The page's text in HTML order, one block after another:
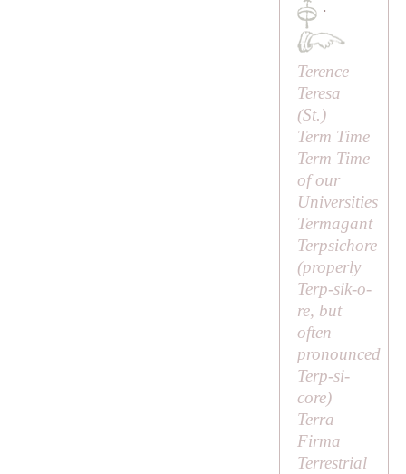
·
Terence
Teresa
(St.)
Term Time
Term Time
of our
Universities
Termagant
Terpsichore
(properly
Terp-sik-o-
re, but
often
pronounced
Terp-si-
core)
Terra
Firma
Terrestrial